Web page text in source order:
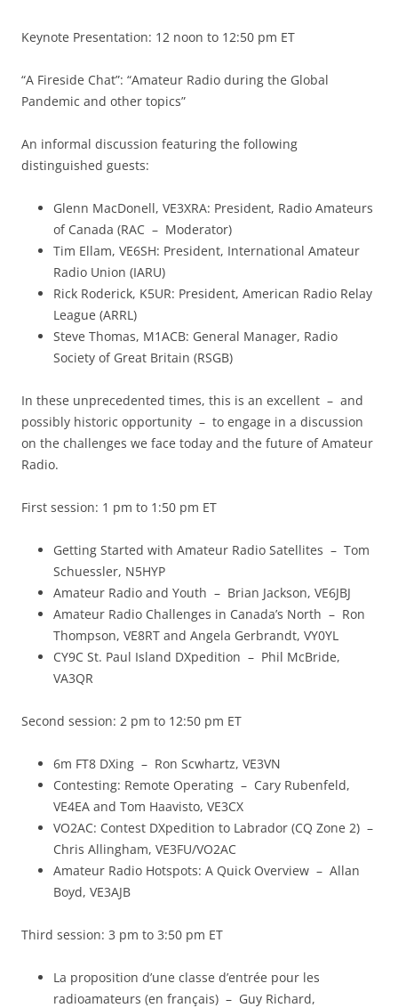
Keynote Presentation: 12 noon to 12:50 pm ET
“A Fireside Chat”: “Amateur Radio during the Global
Pandemic and other topics”
An informal discussion featuring the following
distinguished guests:
Glenn MacDonell, VE3XRA: President, Radio Amateurs
of Canada (RAC – Moderator)
Tim Ellam, VE6SH: President, International Amateur
Radio Union (IARU)
Rick Roderick, K5UR: President, American Radio Relay
League (ARRL)
Steve Thomas, M1ACB: General Manager, Radio
Society of Great Britain (RSGB)
In these unprecedented times, this is an excellent – and
possibly historic opportunity – to engage in a discussion
on the challenges we face today and the future of Amateur
Radio.
First session: 1 pm to 1:50 pm ET
Getting Started with Amateur Radio Satellites – Tom
Schuessler, N5HYP
Amateur Radio and Youth – Brian Jackson, VE6JBJ
Amateur Radio Challenges in Canada’s North – Ron
Thompson, VE8RT and Angela Gerbrandt, VY0YL
CY9C St. Paul Island DXpedition – Phil McBride,
VA3QR
Second session: 2 pm to 12:50 pm ET
6m FT8 DXing – Ron Scwhartz, VE3VN
Contesting: Remote Operating – Cary Rubenfeld,
VE4EA and Tom Haavisto, VE3CX
VO2AC: Contest DXpedition to Labrador (CQ Zone 2) –
Chris Allingham, VE3FU/VO2AC
Amateur Radio Hotspots: A Quick Overview – Allan
Boyd, VE3AJB
Third session: 3 pm to 3:50 pm ET
La proposition d’une classe d’entrée pour les
radioamateurs (en français) – Guy Richard,